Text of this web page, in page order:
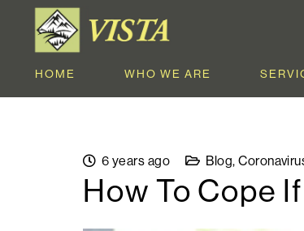
HOME WHO WE ARE
6 years ago Blog,
How To Cope